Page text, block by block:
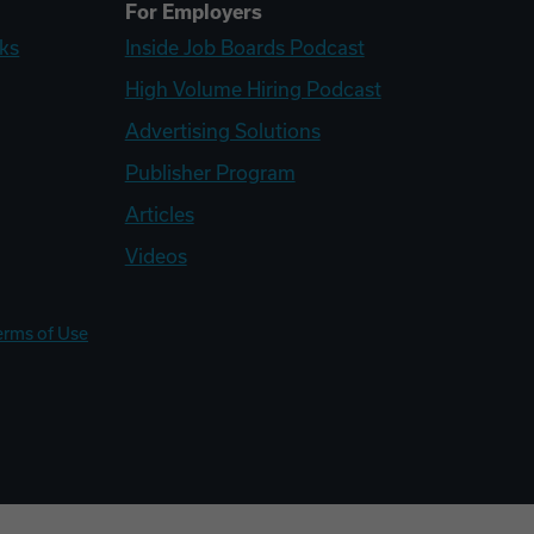
For Employers
Inside Job Boards Podcast
High Volume Hiring Podcast
Advertising Solutions
Publisher Program
Articles
Videos
of Use